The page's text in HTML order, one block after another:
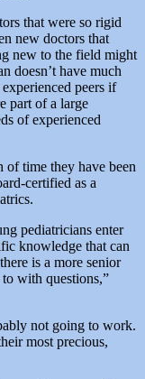
that were so rigid
new doctors that
new to the field might
doesn’t have much
peers if
part of a large
of experienced
of time they have been
certified as a
pediatricians enter
knowledge that can
is a more senior
with questions,”
not going to work.
most precious,